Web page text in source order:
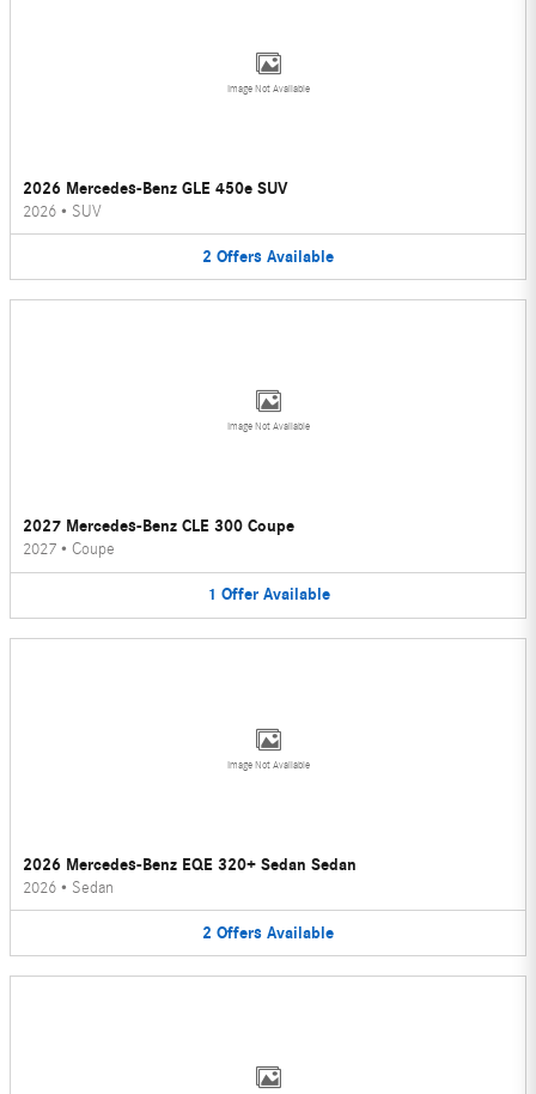
Image Not Available
2026 Mercedes-Benz GLE 450e SUV
2026 • SUV
2 Offers Available
Image Not Available
2027 Mercedes-Benz CLE 300 Coupe
2027 • Coupe
1 Offer Available
Image Not Available
2026 Mercedes-Benz EQE 320+ Sedan Sedan
2026 • Sedan
2 Offers Available